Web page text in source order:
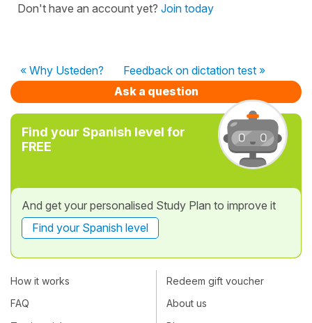
Don't have an account yet? Join today
« Why Usteden?
Feedback on dictation test »
Ask a question
Find your Spanish level for
FREE
And get your personalised Study Plan to improve it
Find your Spanish level
How it works
FAQ
Redeem gift voucher
About us